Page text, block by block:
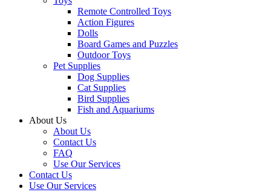
Remote Controlled Toys
Action Figures
Dolls
Board Games and Puzzles
Outdoor Toys
Pet Supplies
Dog Supplies
Cat Supplies
Bird Supplies
Fish and Aquariums
About Us
About Us
Contact Us
FAQ
Use Our Services
Contact Us
Use Our Services